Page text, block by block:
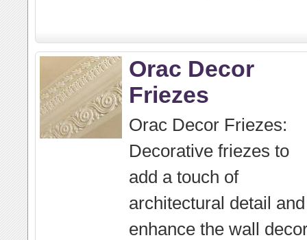
Orac Decor
Friezes
Orac Decor Friezes:
Decorative friezes to
add a touch of
architectural detail and
enhance the wall